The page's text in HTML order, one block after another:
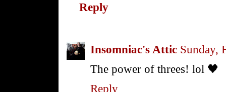
Reply
Insomniac's Attic Sunday,
The power of threes! lol 🖤
Reply